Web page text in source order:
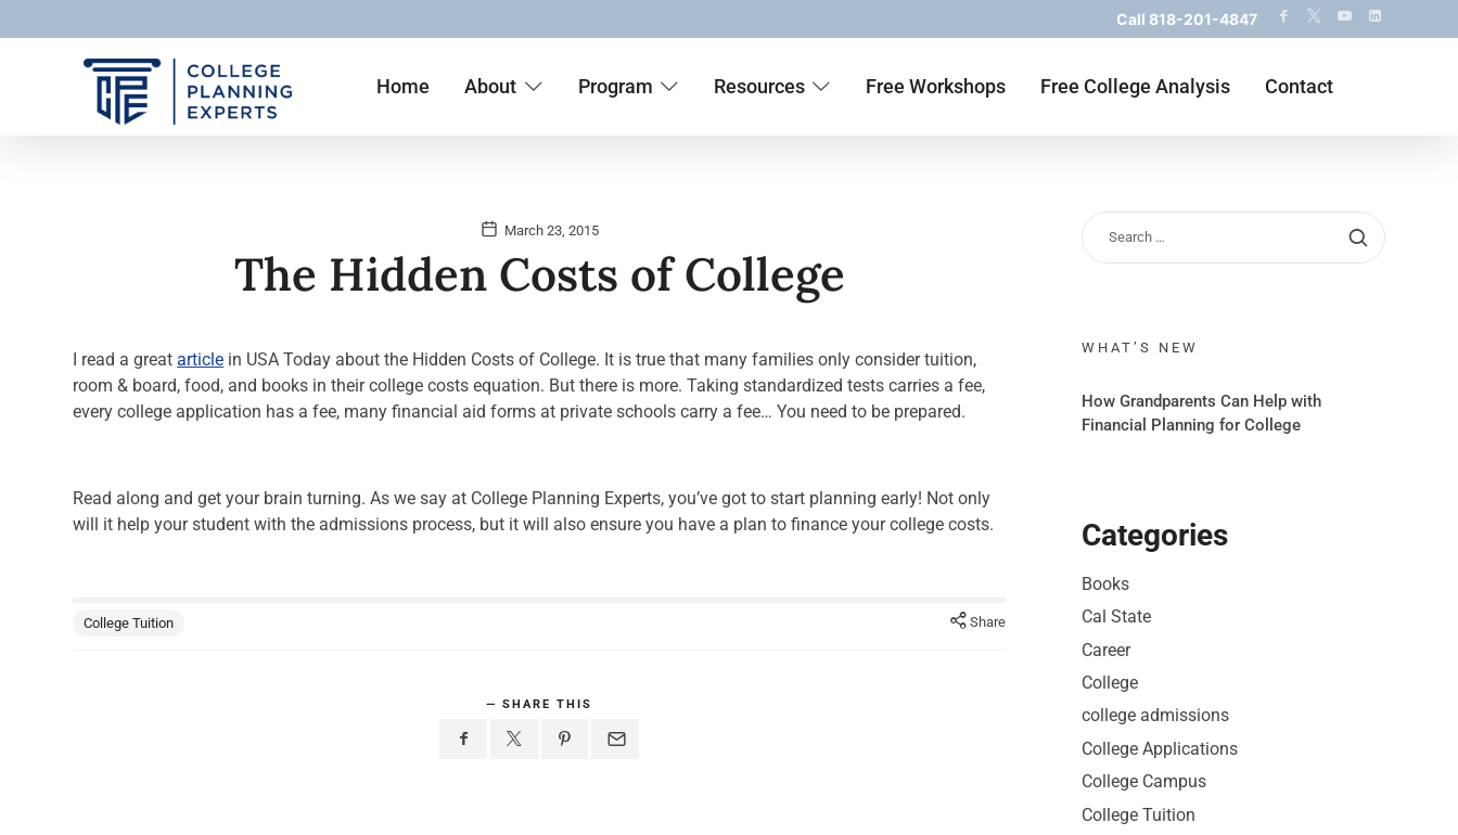
Call 818-201-4847
Home About Program Resources Free Workshops Free College Analysis Contact
March 23, 2015
The Hidden Costs of College
I read a greatarticle in USA Today about the Hidden Costs of College. It is true that many families only consider tuition,
room & board, food, and books in their college costs equation. But there is more. Taking standardized tests carries a fee,
every college application has a fee, many financial aid forms at private schools carry a fee… You need to be prepared.
Read along and get your brain turning. As we say at College Planning Experts, you’ve got to start planning early! Not only
will it help your student with the admissions process, but it will also ensure you have a plan to finance your college costs.
College Tuition Share
SHARE THIS
WHAT’S NEW
How Grandparents Can Help with
Financial Planning for College
Categories
Books
Cal State
Career
College
college admissions
College Applications
College Campus
College Tuition